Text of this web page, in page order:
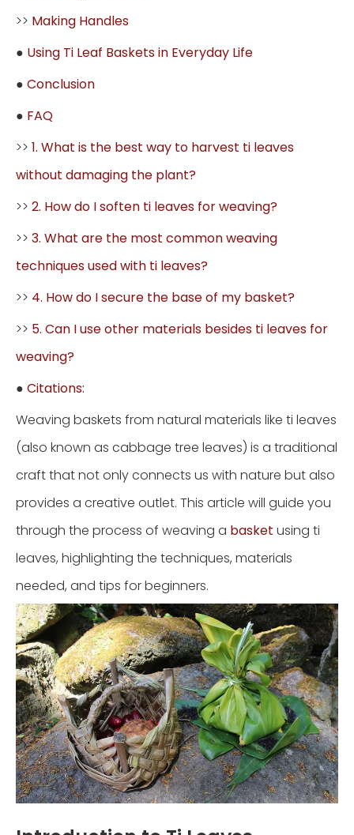
>> Making Handles
● Using Ti Leaf Baskets in Everyday Life
● Conclusion
● FAQ
>> 1. What is the best way to harvest ti leaves
without damaging the plant?
>> 2. How do I soften ti leaves for weaving?
>> 3. What are the most common weaving
techniques used with ti leaves?
>> 4. How do I secure the base of my basket?
>> 5. Can I use other materials besides ti leaves for
weaving?
● Citations:
Weaving baskets from natural materials like ti leaves
(also known as cabbage tree leaves) is a traditional
craft that not only connects us with nature but also
provides a creative outlet. This article will guide you
through the process of weaving a basket using ti
leaves, highlighting the techniques, materials
needed, and tips for beginners.